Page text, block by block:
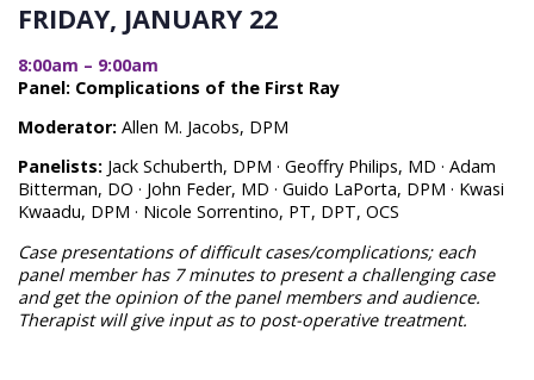
FRIDAY, JANUARY 22
8:00am – 9:00am
Panel: Complications of the First Ray
Moderator: Allen M. Jacobs, DPM
Panelists: Jack Schuberth, DPM · Geoffry Philips, MD · Adam
Bitterman, DO · John Feder, MD · Guido LaPorta, DPM · Kwasi
Kwaadu, DPM · Nicole Sorrentino, PT, DPT, OCS
Case presentations of difficult cases/complications; each
panel member has 7 minutes to present a challenging case
and get the opinion of the panel members and audience.
Therapist will give input as to post-operative treatment.